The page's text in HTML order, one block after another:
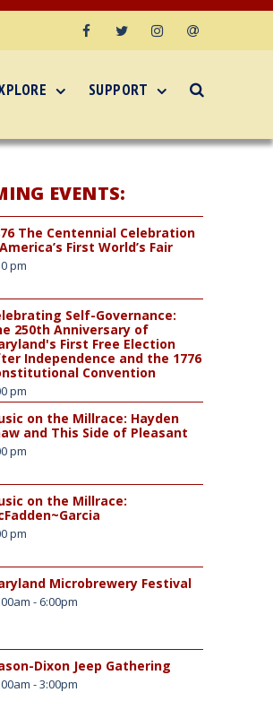
SUPPORT
EVENTS:
The Centennial Celebration
First World’s Fair
pm
Self-Governance:
250th Anniversary of
First Free Election
Independence and the 1776
Convention
pm
on the Millrace: Hayden
and This Side of Pleasant
pm
on the Millrace:
pm
Microbrewery Festival
- 6:00pm
Dixon Jeep Gathering
- 3:00pm